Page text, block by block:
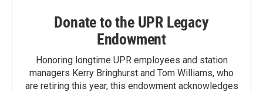
Donate to the UPR Legacy
Endowment
Honoring longtime UPR employees and station
managers Kerry Bringhurst and Tom Williams, who
are retiring this year, this endowment acknowledges